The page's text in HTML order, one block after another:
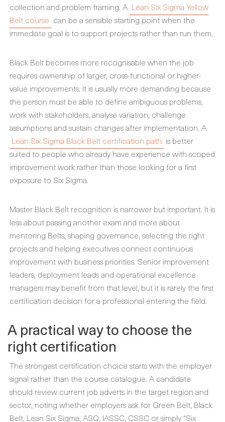
collection and problem framing. A Lean Six Sigma Yellow
Belt course can be a sensible starting point when the
immediate goal is to support projects rather than run them.
Black Belt becomes more recognisable when the job
requires ownership of larger, cross-functional or higher-
value improvements. It is usually more demanding because
the person must be able to define ambiguous problems,
work with stakeholders, analyse variation, challenge
assumptions and sustain changes after implementation. A
Lean Six Sigma Black Belt certification path is better
suited to people who already have experience with scoped
improvement work rather than those looking for a first
exposure to Six Sigma.
Master Black Belt recognition is narrower but important. It is
less about passing another exam and more about
mentoring Belts, shaping governance, selecting the right
projects and helping executives connect continuous
improvement with business priorities. Senior improvement
leaders, deployment leads and operational excellence
managers may benefit from that level, but it is rarely the first
certification decision for a professional entering the field.
A practical way to choose the
right certification
The strongest certification choice starts with the employer
signal rather than the course catalogue. A candidate
should review current job adverts in the target region and
sector, noting whether employers ask for Green Belt, Black
Belt, Lean Six Sigma, ASQ, IASSC, CSSC or simply “Six